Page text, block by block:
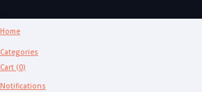
Home
Categories
Cart (0)
Notifications